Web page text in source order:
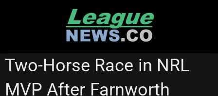
SYDNEY ROOSTERS
Two-Horse Race in NRL
MVP After Farnworth